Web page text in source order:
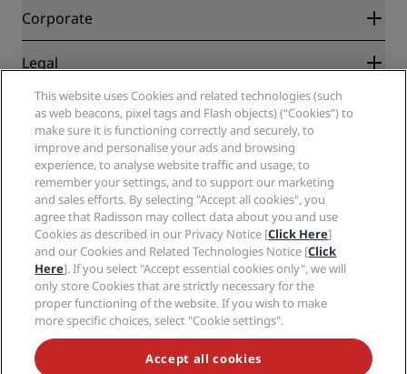
Blog
Destinations
Radisson Hotels APP
Sports Approved hotels
Family Friendly Hotels
Health & Safety
Partners
Corporate
Radisson Hotel Group
Careers RHG
Careers PPHE
Careers EHL
The Club by RHG
Development Opportunities
Responsible Business
Procurement
Legal
Privacy Center
Legal notice
Radisson Rewards terms and conditions
Site usage agreement
Digital Accessibility
Modern Slavery Statement
Cookies Preferences
Help
Consumer alerts
Contact
FAQ
Sitemap
Social media
Radisson Hotels Brands
NEVER MISS OUT ON OUR MOST POPULAR DEALS
This website uses Cookies and related technologies (such
as web beacons, pixel tags and Flash objects) (“Cookies”) to
make sure it is functioning correctly and securely, to
improve and personalise your ads and browsing
experience, to analyse website traffic and usage, to
remember your settings, and to support our marketing
and sales efforts. By selecting "Accept all cookies", you
agree that Radisson may collect data about you and use
Cookies as described in our Privacy Notice [Click Here]
and our Cookies and Related Technologies Notice [Click
Here]. If you select "Accept essential cookies only", we will
only store Cookies that are strictly necessary for the
proper functioning of the website. If you wish to make
more specific choices, select "Cookie settings".
Accept all cookies